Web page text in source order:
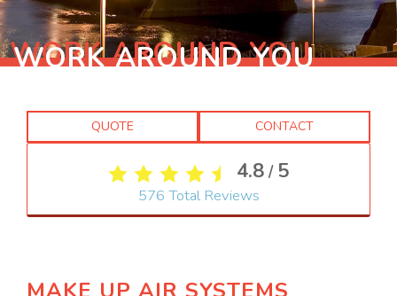
WORK AROUND YOU
QUOTE CONTACT
4.8 / 5
576 Total Reviews
MAKE UP AIR SYSTEMS